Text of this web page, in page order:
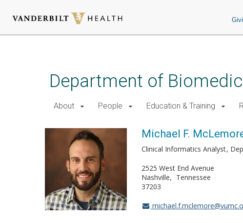
Department of
About People Education & Training
Michael F.
Clinical Informatics Analyst
2525 West End Avenue
Nashville
Tennessee
37203